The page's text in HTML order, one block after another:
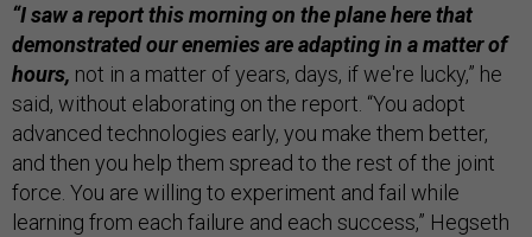
“I saw a report this morning on the plane here that
demonstrated our enemies are adapting in a matter of
hours, not in a matter of years, days, if we're lucky,” he
said, without elaborating on the report. “You adopt
advanced technologies early, you make them better,
and then you help them spread to the rest of the joint
force. You are willing to experiment and fail while
learning from each failure and each success,” Hegseth